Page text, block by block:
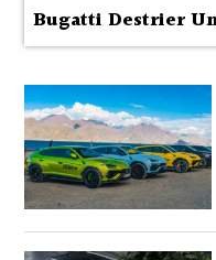
Bugatti Destrier